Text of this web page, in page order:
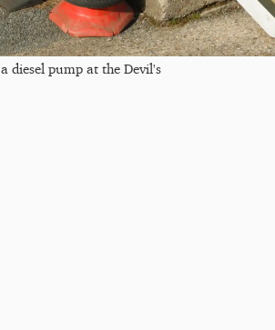
diesel pump at the Devil's